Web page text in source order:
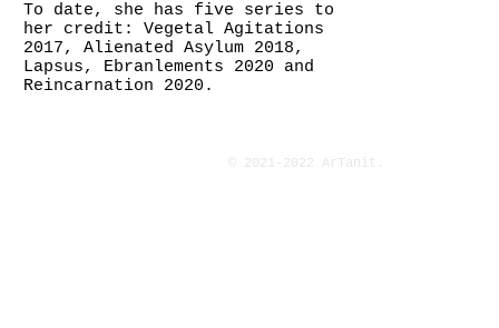
To date, she has five series to
her credit: Vegetal Agitations
2017, Alienated Asylum 2018,
Lapsus, Ebranlements 2020 and
Reincarnation 2020.
© 2021-2022 ArTanit.